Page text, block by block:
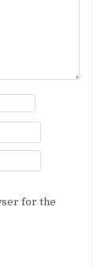
for the